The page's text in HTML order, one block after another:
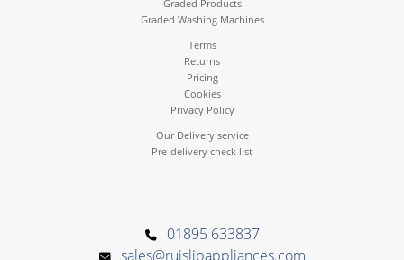
Graded Products
Graded Washing Machines
Terms
Returns
Pricing
Cookies
Privacy Policy
Our Delivery service
Pre-delivery check list
01895 633837
sales@ruislipappliances.com